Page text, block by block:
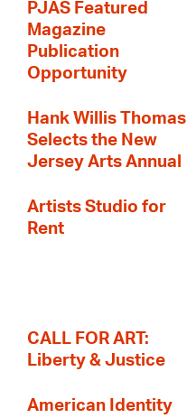
PJAS Featured
Magazine
Publication
Opportunity
Hank Willis Thomas
Selects the New
Jersey Arts Annual
Artists Studio for
Rent
CALL FOR ART:
Liberty & Justice
American Identity